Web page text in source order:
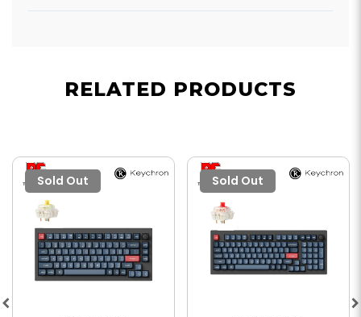
RELATED PRODUCTS
Sold Out Sold Out